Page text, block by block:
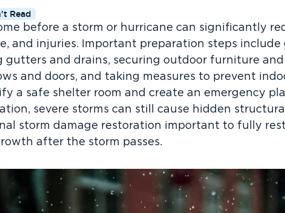
Read
before a storm or hurricane can significantly
and injuries. Important preparation steps
gutters and drains, securing outdoor furniture
and doors, and taking measures to prevent
a safe shelter room and create an emergency
severe storms can still cause hidden
storm damage restoration important to fully
after the storm passes.